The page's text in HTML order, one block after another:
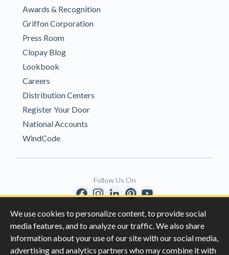
We use cookies to personalize content, to provide social
media features, and to analyze our traffic. We also share
information about your use of our site with our social media,
advertising and analytics partners who may combine it with
Awards & Recognition
Griffon Corporation
Press Room
Clopay Blog
Lookbook
Careers
Distribution Centers
Register Your Door
National Accounts
WindCode
Copyright © 1996-2026 Clopay Corporation.
All Rights Reserved
Privacy|California Privacy Rights|
Follow Us On